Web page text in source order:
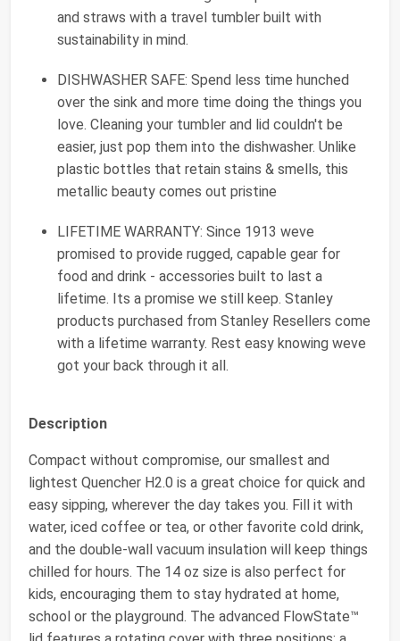
and straws with a travel tumbler built with
sustainability in mind.
DISHWASHER SAFE: Spend less time hunched
over the sink and more time doing the things you
love. Cleaning your tumbler and lid couldn't be
easier, just pop them into the dishwasher. Unlike
plastic bottles that retain stains & smells, this
metallic beauty comes out pristine
LIFETIME WARRANTY: Since 1913 weve
promised to provide rugged, capable gear for
food and drink - accessories built to last a
lifetime. Its a promise we still keep. Stanley
products purchased from Stanley Resellers come
with a lifetime warranty. Rest easy knowing weve
got your back through it all.
Description
Compact without compromise, our smallest and
lightest Quencher H2.0 is a great choice for quick and
easy sipping, wherever the day takes you. Fill it with
water, iced coffee or tea, or other favorite cold drink,
and the double-wall vacuum insulation will keep things
chilled for hours. The 14 oz size is also perfect for
kids, encouraging them to stay hydrated at home,
school or the playground. The advanced FlowState™